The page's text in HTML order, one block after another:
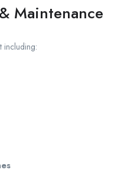
Maintenance
including: